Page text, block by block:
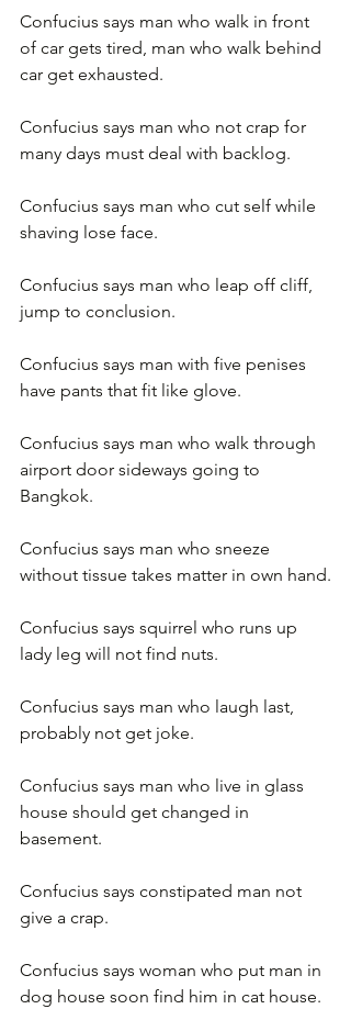
Confucius says man who walk in front
of car gets tired, man who walk behind
car get exhausted.
Confucius says man who not crap for
many days must deal with backlog.
Confucius says man who cut self while
shaving lose face.
Confucius says man who leap off cliff,
jump to conclusion.
Confucius says man with five penises
have pants that fit like glove.
Confucius says man who walk through
airport door sideways going to
Bangkok.
Confucius says man who sneeze
without tissue takes matter in own hand.
Confucius says squirrel who runs up
lady leg will not find nuts.
Confucius says man who laugh last,
probably not get joke.
Confucius says man who live in glass
house should get changed in
basement.
Confucius says constipated man not
give a crap.
Confucius says woman who put man in
dog house soon find him in cat house.